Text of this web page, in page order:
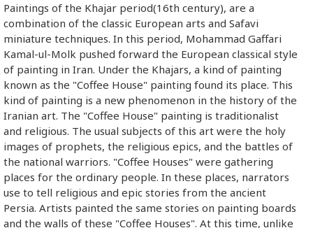
Paintings of the Khajar period(16th century), are a
combination of the classic European arts and Safavi
miniature techniques. In this period, Mohammad Gaffari
Kamal-ul-Molk pushed forward the European classical style
of painting in Iran. Under the Khajars, a kind of painting
known as the "Coffee House" painting found its place. This
kind of painting is a new phenomenon in the history of the
Iranian art. The "Coffee House" painting is traditionalist
and religious. The usual subjects of this art were the holy
images of prophets, the religious epics, and the battles of
the national warriors. "Coffee Houses" were gathering
places for the ordinary people. In these places, narrators
use to tell religious and epic stories from the ancient
Persia. Artists painted the same stories on painting boards
and the walls of these "Coffee Houses". At this time, unlike